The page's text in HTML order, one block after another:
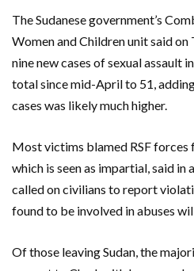
The Sudanese government’s
Women and Children unit said
nine new cases of sexual assault
total since mid-April to 51,
cases was likely much higher.
Most victims blamed RSF forces
which is seen as impartial, said in
called on civilians to report
found to be involved in abuses
Of those leaving Sudan, the